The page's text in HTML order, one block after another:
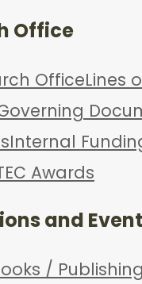
Office
OfficeLines
Internal
Awards
and
/ Publishing